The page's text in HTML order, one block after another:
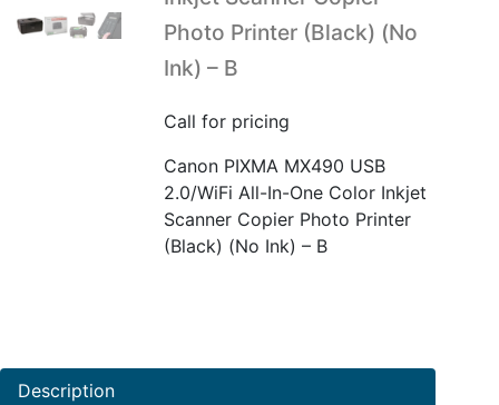
Photo Printer (Black) (No
Ink) – B
Call for pricing
Canon PIXMA MX490 USB
2.0/WiFi All-In-One Color Inkjet
Scanner Copier Photo Printer
(Black) (No Ink) – B
Description